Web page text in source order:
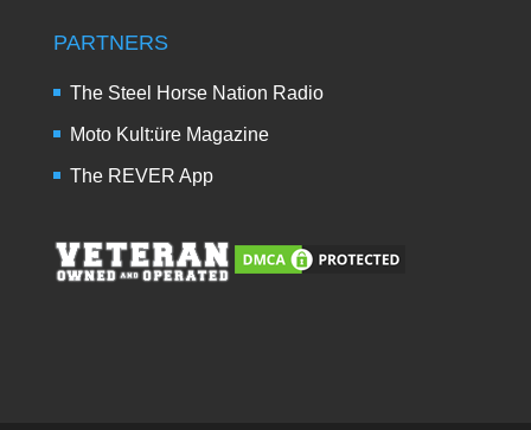
PARTNERS
The Steel Horse Nation Radio
Moto Kult:üre Magazine
The REVER App